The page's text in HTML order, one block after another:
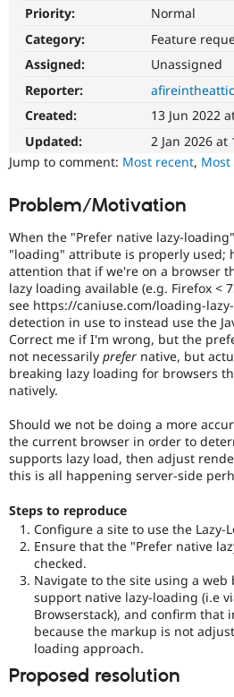
Priority:
Normal
Category:
Feature
Assigned:
Unassigned
Reporter:
afireintheattic
Created:
13 Jun 2022
Updated:
2 Jan 2026 at
Jump to comment: Most recent,
Problem/Motivation
When the "Prefer native lazy-
"loading" attribute is properly used;
attention that if we're on a browser
lazy loading available (e.g. Firefox <
see https://caniuse.com/loading-
detection in use to instead use the
Correct me if I'm wrong, but the
not necessarily prefer native, but
breaking lazy loading for browsers
natively.
Should we not be doing a more
the current browser in order to
supports lazy load, then adjust
this is all happening server-side
Steps to reproduce
Configure a site to use the Lazy-
Ensure that the "Prefer native
checked.
Navigate to the site using a
support native lazy-loading (i.e
Browserstack), and confirm that
because the markup is not
loading approach.
Proposed resolution